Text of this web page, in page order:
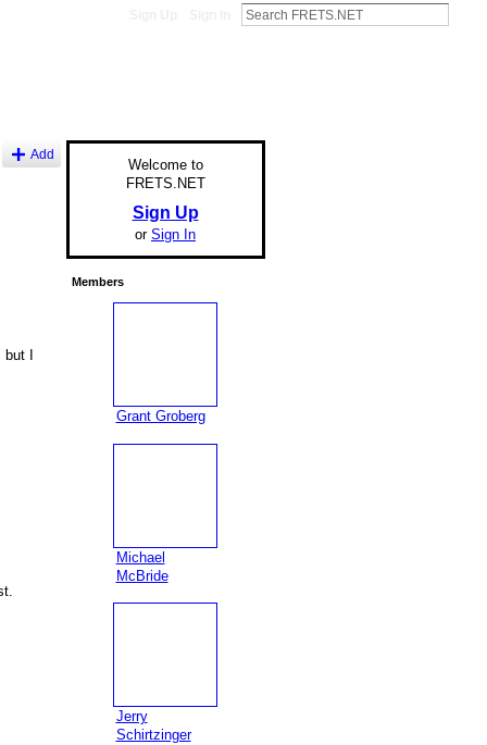
Add
but I
Welcome to
FRETS.NET
Sign Up
or Sign In
Members
Grant Groberg
Michael
McBride
Jerry
Schirtzinger